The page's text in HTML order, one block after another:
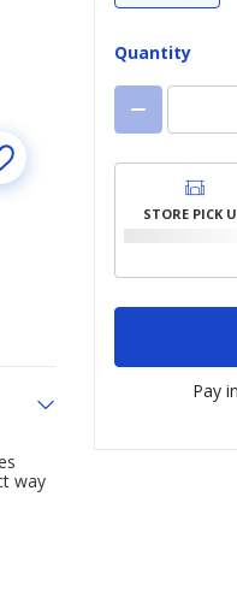
Quantity
STORE PICK
Pay
way